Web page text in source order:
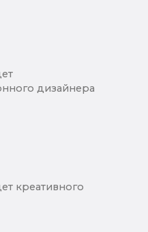
дизайнера
креативного